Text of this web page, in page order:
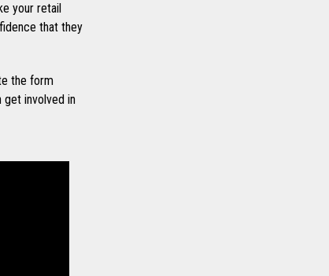
your retail
that they
the form
get involved in